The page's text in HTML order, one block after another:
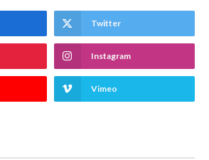
Twitter
Instagram
Vimeo